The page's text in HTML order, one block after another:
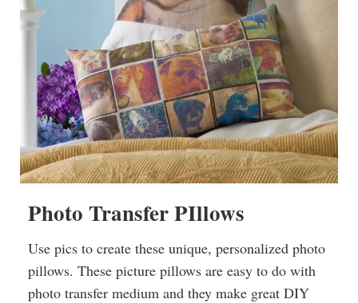
Photo Transfer PIllows
Use pics to create these unique, personalized photo
pillows. These picture pillows are easy to do with
photo transfer medium and they make great DIY